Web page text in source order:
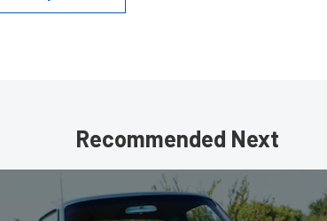
Recommended Next